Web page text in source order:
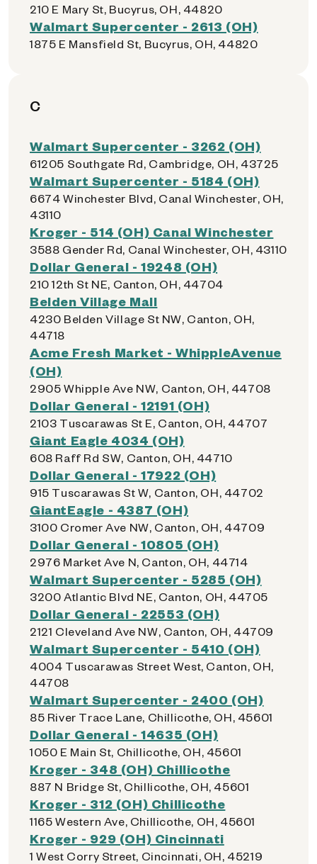
210 E Mary St, Bucyrus, OH, 44820
Walmart Supercenter - 2613 (OH)
1875 E Mansfield St, Bucyrus, OH, 44820
C
Walmart Supercenter - 3262 (OH)
61205 Southgate Rd, Cambridge, OH, 43725
Walmart Supercenter - 5184 (OH)
6674 Winchester Blvd, Canal Winchester, OH,
43110
Kroger - 514 (OH) Canal Winchester
3588 Gender Rd, Canal Winchester, OH, 43110
Dollar General - 19248 (OH)
210 12th St NE, Canton, OH, 44704
Belden Village Mall
4230 Belden Village St NW, Canton, OH,
44718
Acme Fresh Market - WhippleAvenue
(OH)
2905 Whipple Ave NW, Canton, OH, 44708
Dollar General - 12191 (OH)
2103 Tuscarawas St E, Canton, OH, 44707
Giant Eagle 4034 (OH)
608 Raff Rd SW, Canton, OH, 44710
Dollar General - 17922 (OH)
915 Tuscarawas St W, Canton, OH, 44702
GiantEagle - 4387 (OH)
3100 Cromer Ave NW, Canton, OH, 44709
Dollar General - 10805 (OH)
2976 Market Ave N, Canton, OH, 44714
Walmart Supercenter - 5285 (OH)
3200 Atlantic Blvd NE, Canton, OH, 44705
Dollar General - 22553 (OH)
2121 Cleveland Ave NW, Canton, OH, 44709
Walmart Supercenter - 5410 (OH)
4004 Tuscarawas Street West, Canton, OH,
44708
Walmart Supercenter - 2400 (OH)
85 River Trace Lane, Chillicothe, OH, 45601
Dollar General - 14635 (OH)
1050 E Main St, Chillicothe, OH, 45601
Kroger - 348 (OH) Chillicothe
887 N Bridge St, Chillicothe, OH, 45601
Kroger - 312 (OH) Chillicothe
1165 Western Ave, Chillicothe, OH, 45601
Kroger - 929 (OH) Cincinnati
1 West Corry Street, Cincinnati, OH, 45219